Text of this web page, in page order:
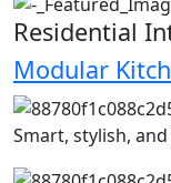
Residential
Modular
Smart, stylish,